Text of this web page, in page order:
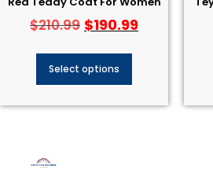
$210.99 $190.99
Select options